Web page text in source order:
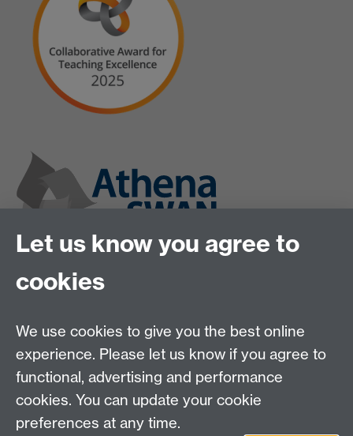
Let us know you agree to
cookies
We use cookies to give you the best online
experience. Please let us know if you agree to
functional, advertising and performance
cookies. You can update your cookie
preferences at any time.